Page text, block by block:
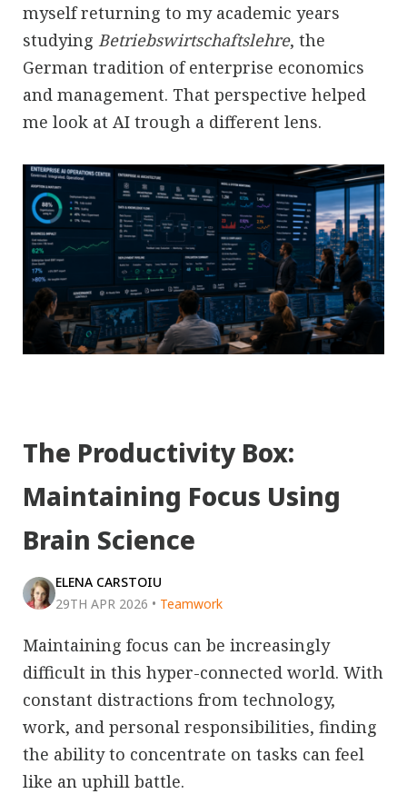
myself returning to my academic years
studying Betriebswirtschaftslehre, the
German tradition of enterprise economics
and management. That perspective helped
me look at AI trough a different lens.
The Productivity Box:
Maintaining Focus Using
Brain Science
ELENA CARSTOIU
29TH APR 2026 • Teamwork
Maintaining focus can be increasingly
difficult in this hyper-connected world. With
constant distractions from technology,
work, and personal responsibilities, finding
the ability to concentrate on tasks can feel
like an uphill battle.